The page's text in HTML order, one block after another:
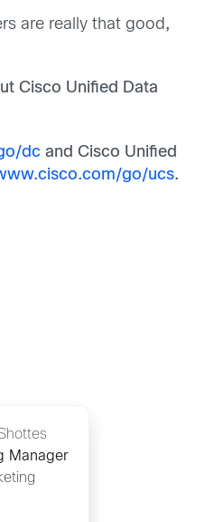
are really that good,
Cisco Unified Data
dc and Cisco Unified
go/ucs.
Manager